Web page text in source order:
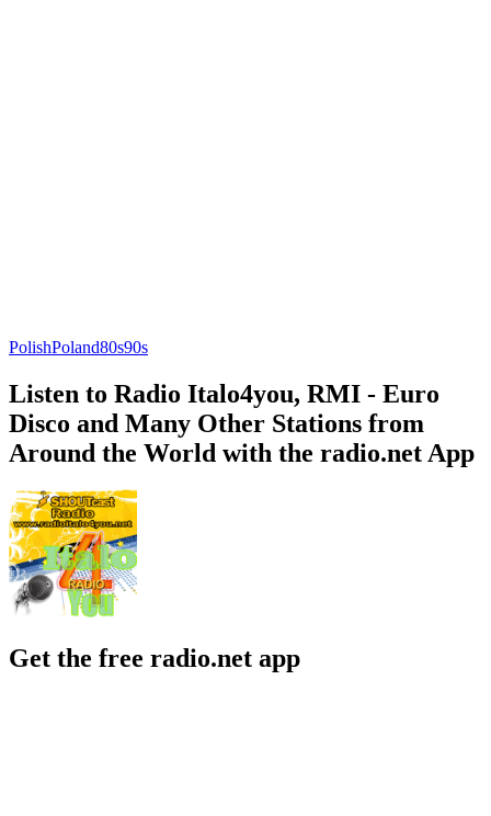
PolishPoland80s90s
Listen to Radio Italo4you, RMI - Euro
Disco and Many Other Stations from
Around the World with the radio.net App
Get the free radio.net app